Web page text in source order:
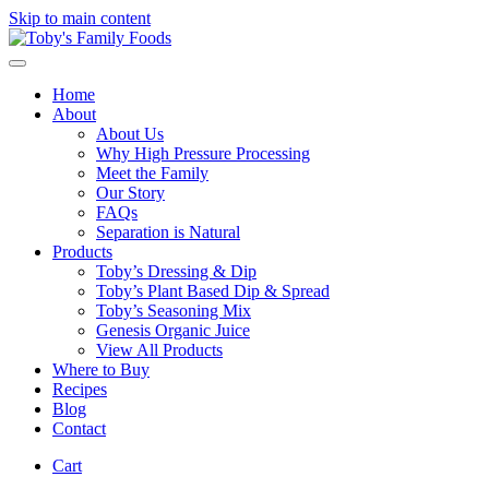
Skip to main content
Home
About
About Us
Why High Pressure Processing
Meet the Family
Our Story
FAQs
Separation is Natural
Products
Toby’s Dressing & Dip
Toby’s Plant Based Dip & Spread
Toby’s Seasoning Mix
Genesis Organic Juice
View All Products
Where to Buy
Recipes
Blog
Contact
Cart